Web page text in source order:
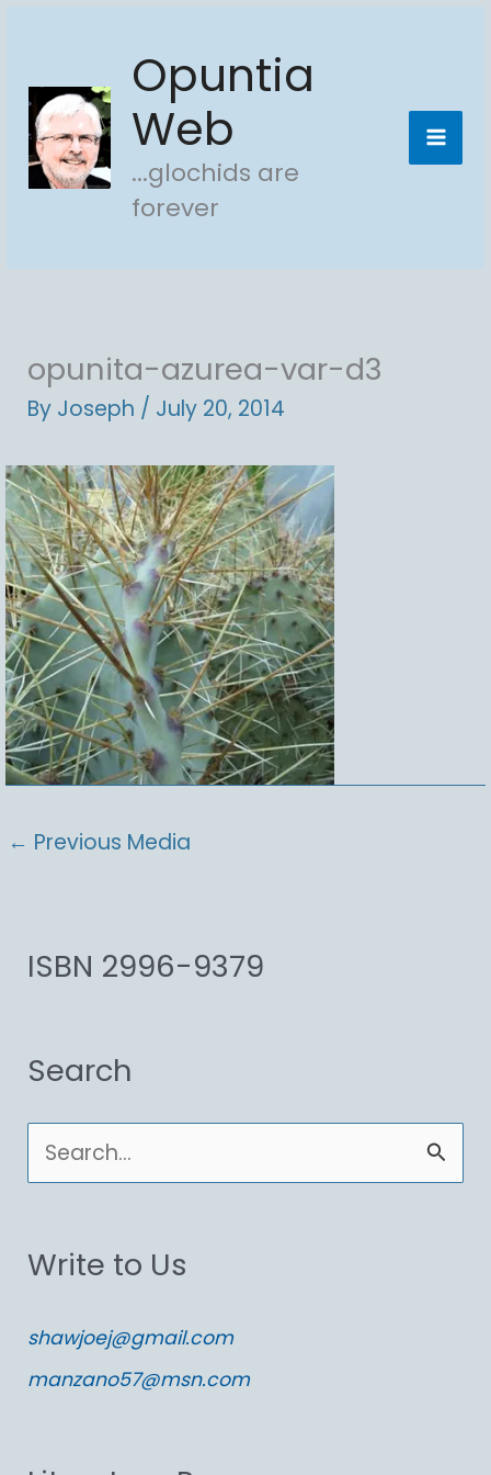
content
Opuntia
Web
...glochids are
forever
opunita-azurea-var-d3
By Joseph / July 20, 2014
← Previous Media
ISBN 2996-9379
Search
e
r
h
f
Write to Us
shawjoej@gmail.com
manzano57@msn.com